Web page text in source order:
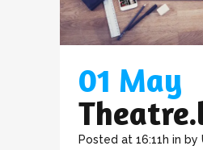
01 May
Posted at 16:11h in by